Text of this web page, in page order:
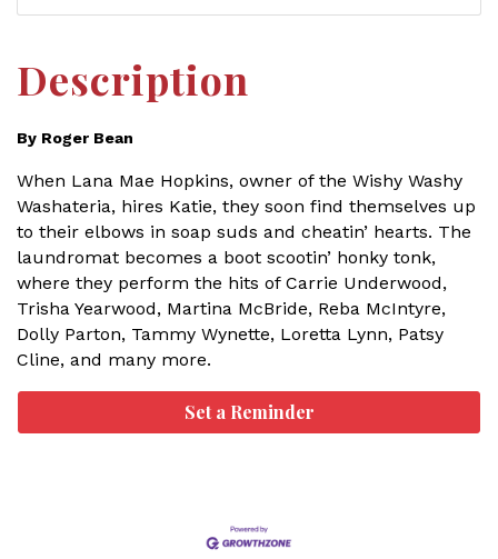
Description
By Roger Bean
When Lana Mae Hopkins, owner of the Wishy Washy
Washateria, hires Katie, they soon find themselves up
to their elbows in soap suds and cheatin’ hearts. The
laundromat becomes a boot scootin’ honky tonk,
where they perform the hits of Carrie Underwood,
Trisha Yearwood, Martina McBride, Reba McIntyre,
Dolly Parton, Tammy Wynette, Loretta Lynn, Patsy
Cline, and many more.
Set a Reminder